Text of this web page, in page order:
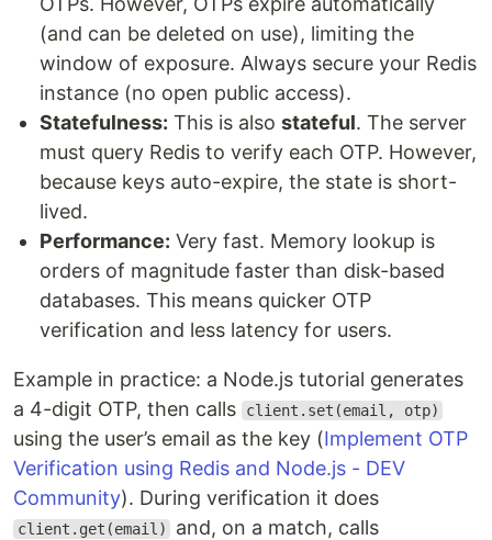
(and can be deleted on use), limiting the
window of exposure. Always secure your Redis
instance (no open public access).
Statefulness: This is also stateful. The server
must query Redis to verify each OTP. However,
because keys auto-expire, the state is short-
lived.
Performance: Very fast. Memory lookup is
orders of magnitude faster than disk-based
databases. This means quicker OTP
verification and less latency for users.
Example in practice: a Node.js tutorial generates
a 4-digit OTP, then calls
client.set(email, otp)
using the user’s email as the key (Implement OTP
Verification using Redis and Node.js - DEV
Community). During verification it does
client.get(email) and, on a match, calls